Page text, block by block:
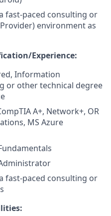
fast-paced consulting or
environment as
Experience:
Information
or other technical degree
A+, Network+, OR
MS Azure
fast-paced consulting or